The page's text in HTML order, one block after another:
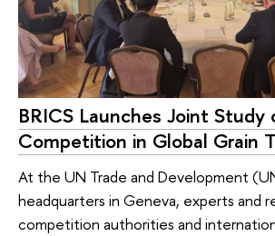
BRICS Launches Joint Study
Competition in Global Grain
At the UN Trade and Development
headquarters in Geneva, experts and
competition authorities and